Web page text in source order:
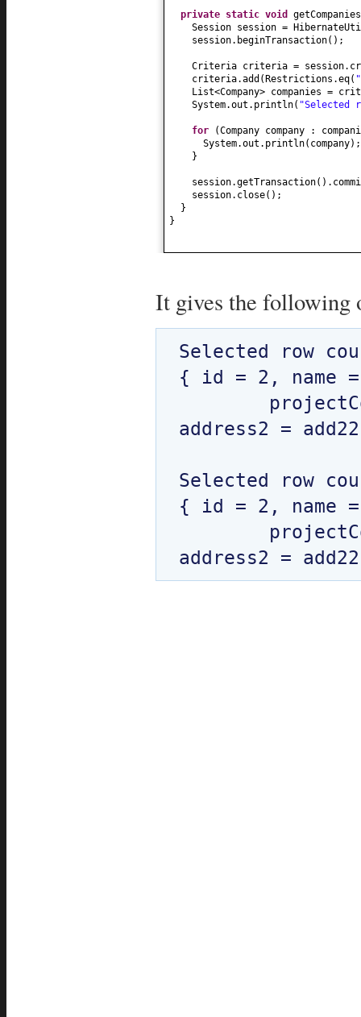
private static void
Session session =
session.beginTransaction() ;
Criteria criteria =
criteria.add (Restrictions.eq(
List<Company> companies =
System.out.println( "Selected
for (Company company :
System.out.println( company) ;
}
session.getTransaction()
session.close() ;
}
}
It gives the following
Selected row
{ id = 2, name =
address2 =
Selected row
{ id = 2, name =